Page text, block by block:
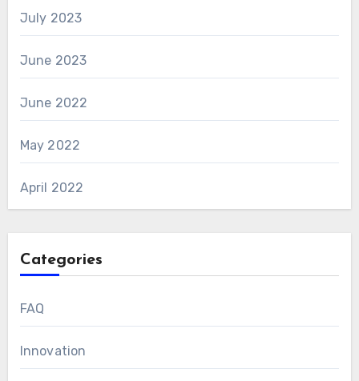
July 2023
June 2023
June 2022
May 2022
April 2022
Categories
FAQ
Innovation